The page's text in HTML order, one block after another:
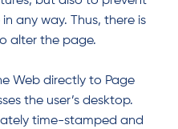
any way. Thus, there is
alter the page.
Web directly to Page
the user’s desktop.
time-stamped and